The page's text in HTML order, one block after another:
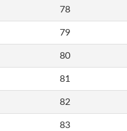
78
79
80
81
82
83